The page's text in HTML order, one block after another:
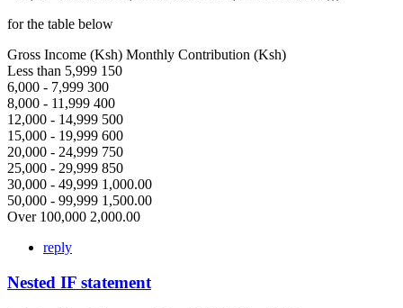
for the table below
Gross Income (Ksh) Monthly Contribution (Ksh)
Less than 5,999 150
6,000 - 7,999 300
8,000 - 11,999 400
12,000 - 14,999 500
15,000 - 19,999 600
20,000 - 24,999 750
25,000 - 29,999 850
30,000 - 49,999 1,000.00
50,000 - 99,999 1,500.00
Over 100,000 2,000.00
reply
Nested IF statement